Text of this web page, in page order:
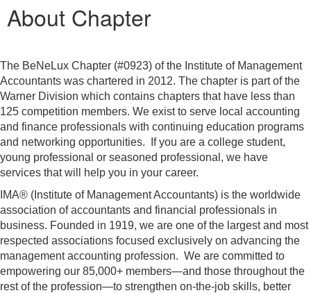
About Chapter
The BeNeLux Chapter (#0923) of the Institute of Management
Accountants was chartered in 2012. The chapter is part of the
Warner Division which contains chapters that have less than
125 competition members. We exist to serve local accounting
and finance professionals with continuing education programs
and networking opportunities. If you are a college student,
young professional or seasoned professional, we have
services that will help you in your career.
IMA® (Institute of Management Accountants) is the worldwide
association of accountants and financial professionals in
business. Founded in 1919, we are one of the largest and most
respected associations focused exclusively on advancing the
management accounting profession. We are committed to
empowering our 85,000+ members—and those throughout the
rest of the profession—to strengthen on-the-job skills, better